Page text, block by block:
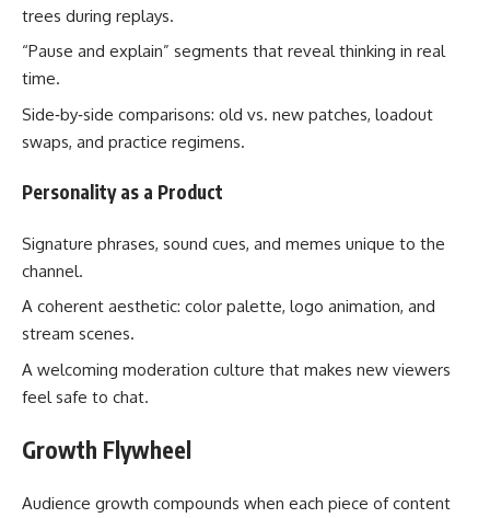
trees during replays.
“Pause and explain” segments that reveal thinking in real
time.
Side‑by‑side comparisons: old vs. new patches, loadout
swaps, and practice regimens.
Personality as a Product
Signature phrases, sound cues, and memes unique to the
channel.
A coherent aesthetic: color palette, logo animation, and
stream scenes.
A welcoming moderation culture that makes new viewers
feel safe to chat.
Growth Flywheel
Audience growth compounds when each piece of content